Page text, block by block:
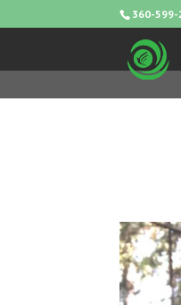
360-599-